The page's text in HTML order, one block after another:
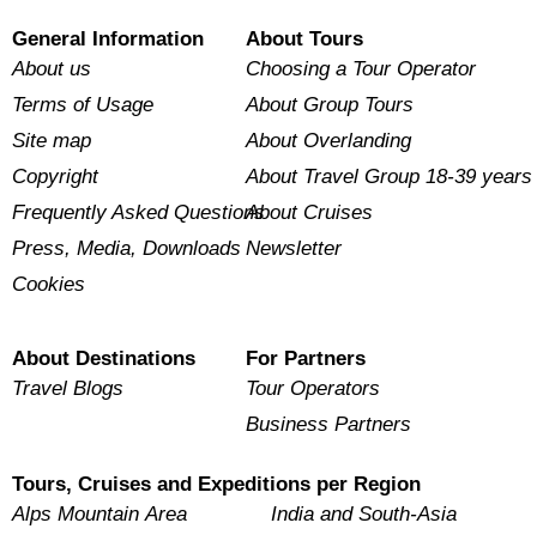
General Information
About us
Terms of Usage
Site map
Copyright
Frequently Asked Questions
Press, Media, Downloads
Cookies
About Tours
Choosing a Tour Operator
About Group Tours
About Overlanding
About Travel Group 18-39 years
About Cruises
Newsletter
About Destinations
Travel Blogs
For Partners
Tour Operators
Business Partners
Tours, Cruises and Expeditions per Region
Alps Mountain Area
India and South-Asia